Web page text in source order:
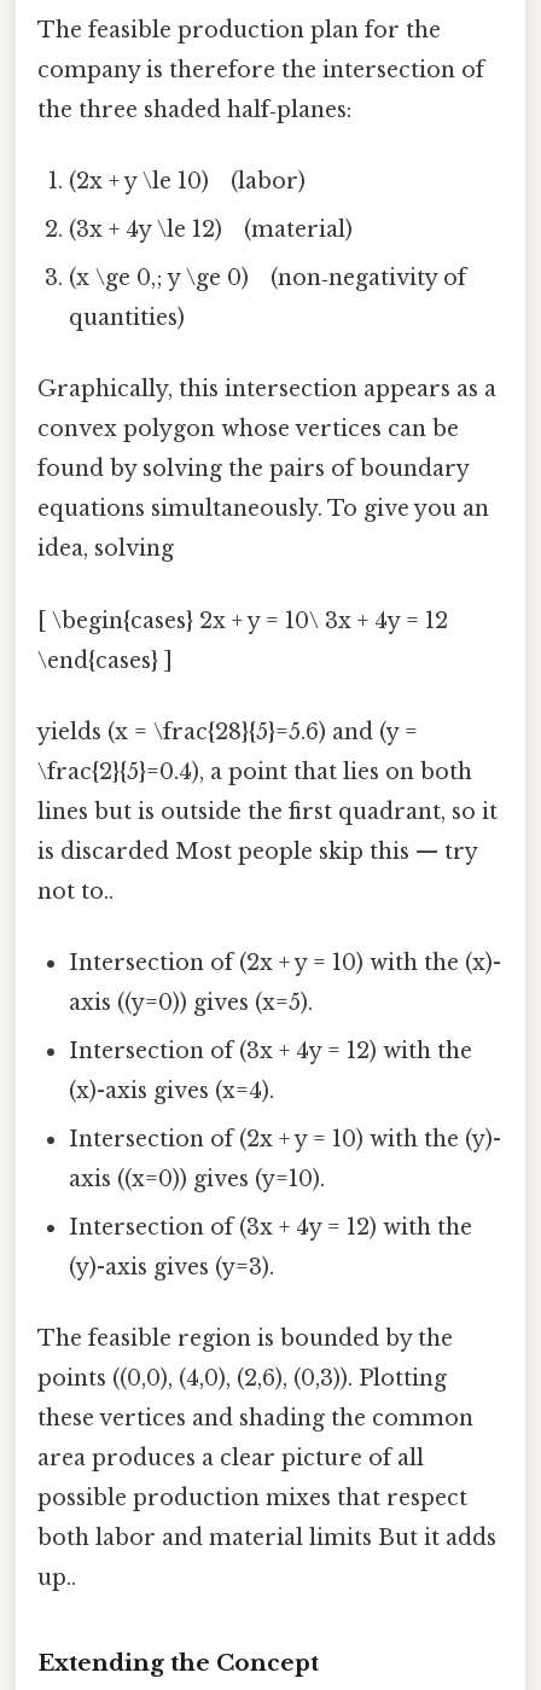
The feasible production plan for the
company is therefore the intersection of
the three shaded half‑planes:
(2x + y \le 10) (labor)
(3x + 4y \le 12) (material)
(x \ge 0,; y \ge 0) (non‑negativity of
quantities)
Graphically, this intersection appears as a
convex polygon whose vertices can be
found by solving the pairs of boundary
equations simultaneously. To give you an
idea, solving
[ \begin{cases} 2x + y = 10\ 3x + 4y = 12
\end{cases} ]
yields (x = \frac{28}{5}=5.6) and (y =
\frac{2}{5}=0.4), a point that lies on both
lines but is outside the first quadrant, so it
is discarded Most people skip this — try
not to..
Intersection of (2x + y = 10) with the (x)-
axis ((y=0)) gives (x=5).
Intersection of (3x + 4y = 12) with the
(x)-axis gives (x=4).
Intersection of (2x + y = 10) with the (y)-
axis ((x=0)) gives (y=10).
Intersection of (3x + 4y = 12) with the
(y)-axis gives (y=3).
The feasible region is bounded by the
points ((0,0), (4,0), (2,6), (0,3)). Plotting
these vertices and shading the common
area produces a clear picture of all
possible production mixes that respect
both labor and material limits But it adds
up..
Extending the Concept